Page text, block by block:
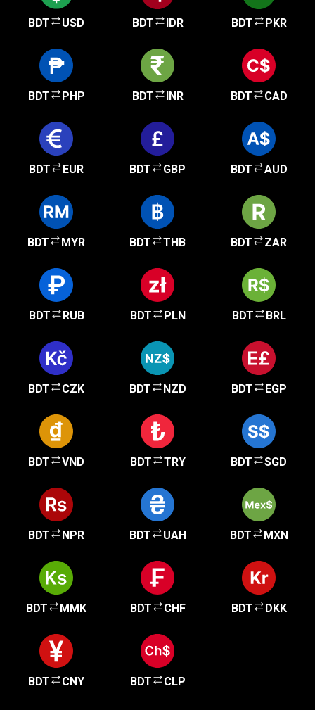
BDT USD BDT IDR BDT PKR
BDT PHP BDT INR BDT CAD
BDT EUR BDT GBP BDT AUD
BDT MYR BDT THB BDT ZAR
BDT RUB BDT PLN BDT BRL
BDT CZK BDT NZD BDT EGP
BDT VND BDT TRY BDT SGD
BDT NPR BDT UAH BDT MXN
BDT MMK BDT CHF BDT DKK
BDT CNY BDT CLP